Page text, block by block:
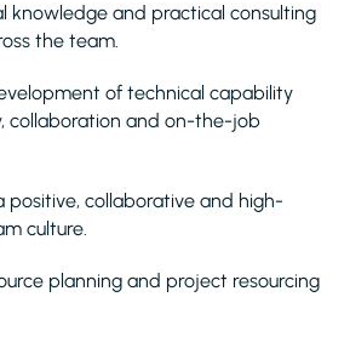
knowledge and practical consulting
the team.
of technical capability
collaboration and on-the-job
positive, collaborative and high-
culture.
planning and project resourcing